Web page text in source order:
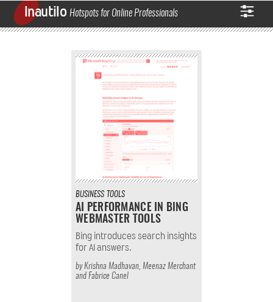
Inautilo Hotspots for Online Professionals
BUSINESS TOOLS
AI PERFORMANCE IN BING
WEBMASTER TOOLS
Bing introduces search insights
for AI answers.
byKrishna Madhavan Meenaz Merchant
and Fabrice Canel